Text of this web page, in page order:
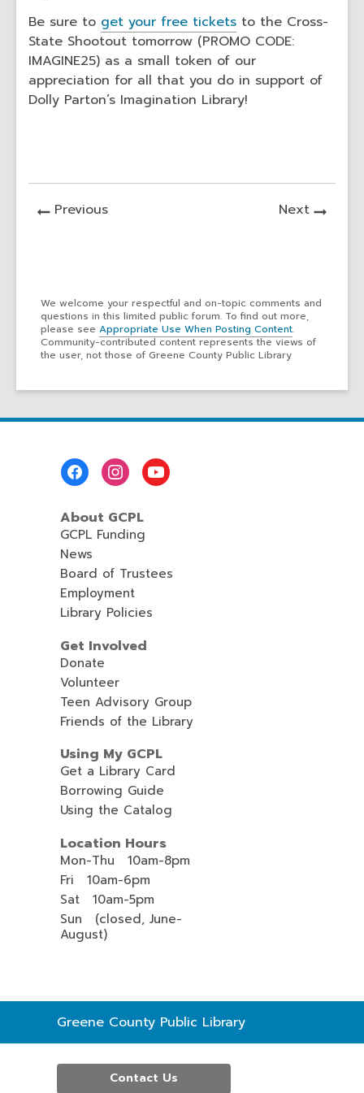
Be sure to get your free tickets to the Cross-
State Shootout tomorrow (PROMO CODE:
IMAGINE25) as a small token of our
appreciation for all that you do in support of
Dolly Parton’s Imagination Library!
PreviousNews
NextNews
We welcome your respectful and on-topic comments and
questions in this limited public forum. To find out more,
please see Appropriate Use When Posting Content.
Community-contributed content represents the views of
the user, not those of Greene County Public Library
About GCPL
GCPL Funding
News
Board of Trustees
Employment
Library Policies
Get Involved
Donate
Volunteer
Teen Advisory Group
Friends of the Library
Using My GCPL
Get a Library Card
Borrowing Guide
Using the Catalog
Location Hours
Mon-Thu 10am-8pm
Fri 10am-6pm
Sat 10am-5pm
Sun (closed, June-
August)
Contact
the
Greene County Public Library
Contact Us